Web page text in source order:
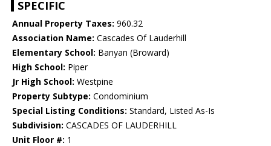
SPECIFIC
Annual Property Taxes: 960.32
Association Name: Cascades Of Lauderhill
Elementary School: Banyan (Broward)
High School: Piper
Jr High School: Westpine
Property Subtype: Condominium
Special Listing Conditions: Standard, Listed As-Is
Subdivision: CASCADES OF LAUDERHILL
Unit Floor #: 1